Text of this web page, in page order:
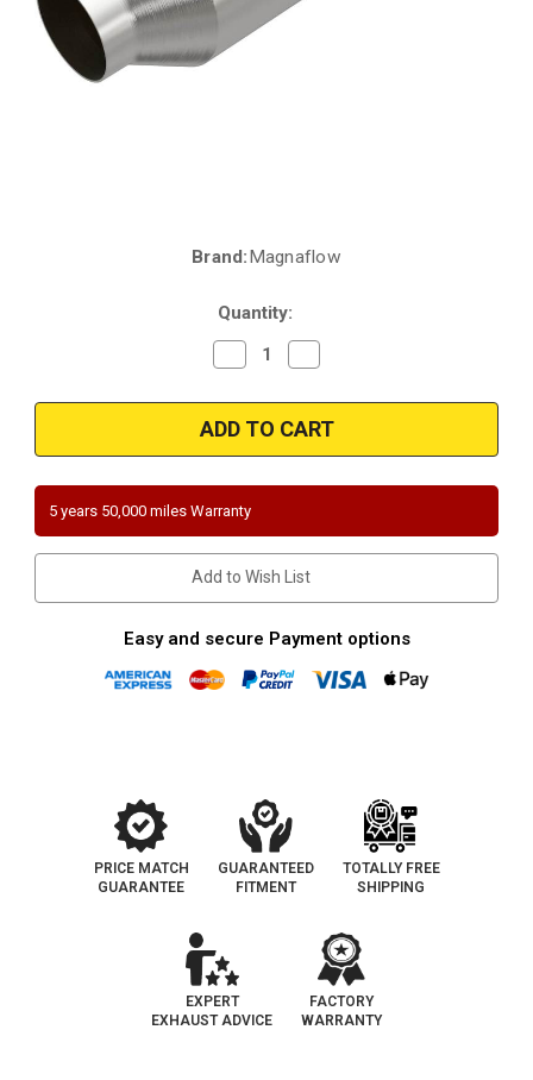
Brand:Magnaflow
Quantity:
Decrease
Quantity
Magnaflow
5451306
|
2.5
inlet/outlet
4"
round
Body
|
13.26"
length
Universal
and
New
193-
143
Quantity
Magnaflow
5451306
|
2.5
inlet/outlet
round
Body
|
13.26"
length
Universal
California
and
New
5 years 50,000 miles Warranty
Add to Wish List
Easy and secure Payment options
PRICE MATCH
GUARANTEE
GUARANTEED
FITMENT
TOTALLY FREE
SHIPPING
EXPERT
EXHAUST ADVICE
FACTORY
WARRANTY